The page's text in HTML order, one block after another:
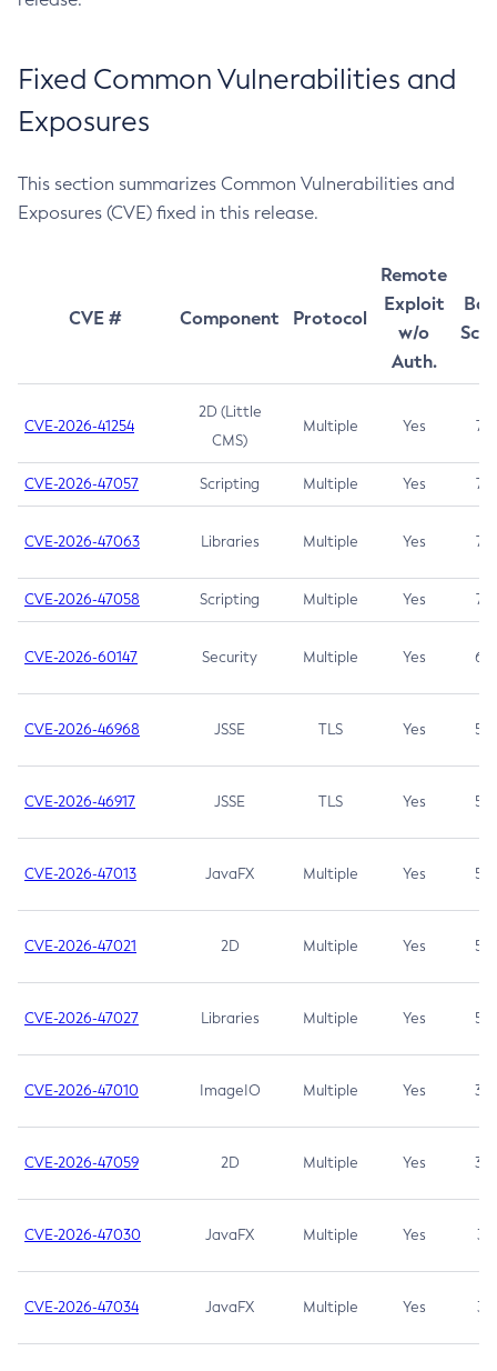
Fixed Common Vulnerabilities and
Exposures
This section summarizes Common Vulnerabilities and
Exposures (CVE) fixed in this release.
CVE # Component Protocol
Remote
Exploit
w/o
Auth.
CVE-2026-41254
2D (Little
CMS)
Multiple Yes 7.5
CVE-2026-47057 Scripting Multiple Yes 7.5
CVE-2026-47063 Libraries Multiple Yes 7.5
CVE-2026-47058 Scripting Multiple Yes 7.4
CVE-2026-60147 Security Multiple Yes 6.5
CVE-2026-46968 JSSE TLS Yes 5.9
CVE-2026-46917 JSSE TLS Yes 5.3
CVE-2026-47013 JavaFX Multiple Yes 5.3
CVE-2026-47021 2D Multiple Yes 5.3
CVE-2026-47027 Libraries Multiple Yes 5.3
CVE-2026-47010 ImageIO Multiple Yes 3.7
CVE-2026-47059 2D Multiple Yes 3.7
CVE-2026-47030 JavaFX Multiple Yes 3.1
CVE-2026-47034 JavaFX Multiple Yes 3.1